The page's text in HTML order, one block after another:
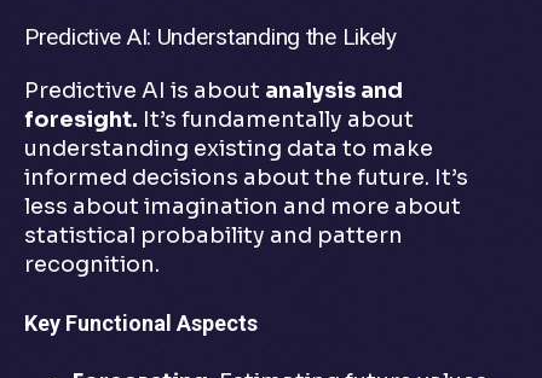
Predictive AI: Understanding the Likely
Predictive AI is about analysis and
foresight. It’s fundamentally about
understanding existing data to make
informed decisions about the future. It’s
less about imagination and more about
statistical probability and pattern
recognition.
Key Functional Aspects